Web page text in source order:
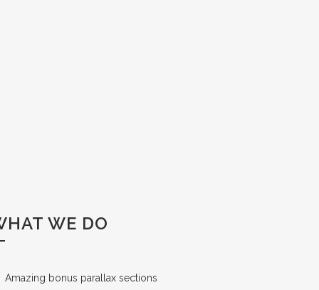
WE DO
Amazing bonus parallax sections